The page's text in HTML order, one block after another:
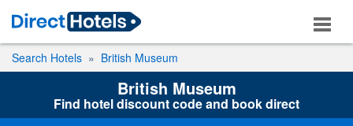
Search Hotels British Museum
British Museum
Find hotel discount code and book direct